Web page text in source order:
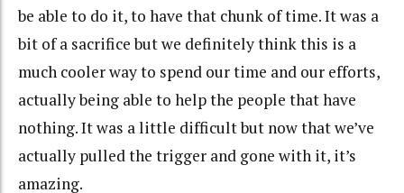
be able to do it, to have that chunk of time. It was a
bit of a sacrifice but we definitely think this is a
much cooler way to spend our time and our efforts,
actually being able to help the people that have
nothing. It was a little difficult but now that we’ve
actually pulled the trigger and gone with it, it’s
amazing.